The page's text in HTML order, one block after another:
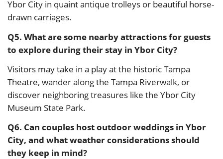
Ybor City in quaint antique trolleys or beautiful horse-
drawn carriages.
Q5. What are some nearby attractions for guests
to explore during their stay in Ybor City?
Visitors may take in a play at the historic Tampa
Theatre, wander along the Tampa Riverwalk, or
discover neighboring treasures like the Ybor City
Museum State Park.
Q6. Can couples host outdoor weddings in Ybor
City, and what weather considerations should
they keep in mind?